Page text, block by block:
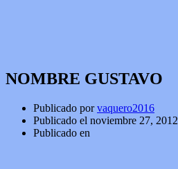
NOMBRE GUSTAVO
Publicado porvaquero2016
Publicado el noviembre 27, 2012
Publicado en